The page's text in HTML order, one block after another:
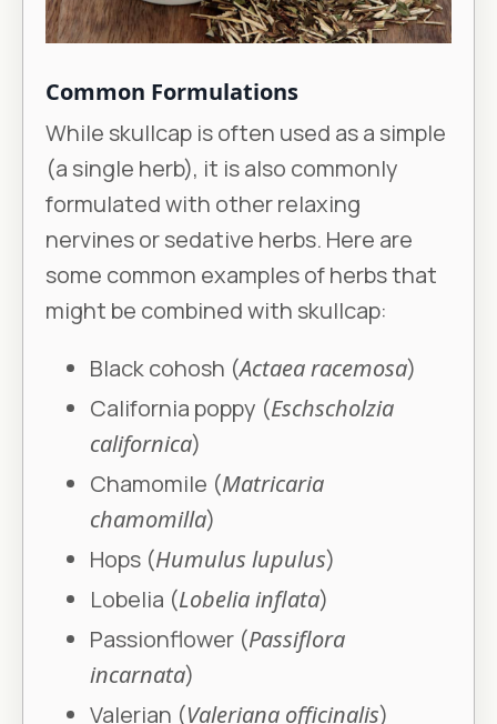
Common Formulations
While skullcap is often used as a simple
(a single herb), it is also commonly
formulated with other relaxing
nervines or sedative herbs. Here are
some common examples of herbs that
might be combined with skullcap:
Black cohosh (Actaea racemosa)
California poppy (Eschscholzia
californica)
Chamomile (Matricaria
chamomilla)
Hops (Humulus lupulus)
Lobelia (Lobelia inflata)
Passionflower (Passiflora
incarnata)
Valerian (Valeriana officinalis)